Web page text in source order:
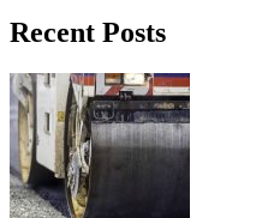
Recent Posts